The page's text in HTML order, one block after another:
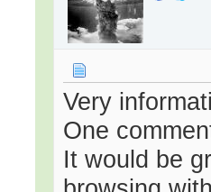
Very
One
It would be